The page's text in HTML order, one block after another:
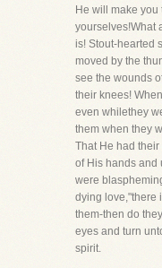
He will make
yourselves!What
is! Stout-hearted
moved by the
see the wounds
their knees!
even whilethey
them when they
That He had
of His hands and
were
dying love,"there
them-then do
eyes and turn
spirit.